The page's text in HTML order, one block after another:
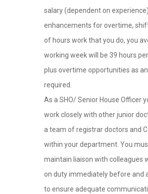
salary (dependent on
enhancements for overtime,
of hours work that you do, you
working week will be 39 hours
plus overtime opportunities as
required.
As a SHO/ Senior House Officer
work closely with other junior
a team of registrar doctors and
within your department. You
maintain liaison with colleagues
on duty immediately before and
to ensure adequate